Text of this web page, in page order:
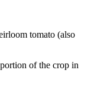
tomato (also
of the crop in